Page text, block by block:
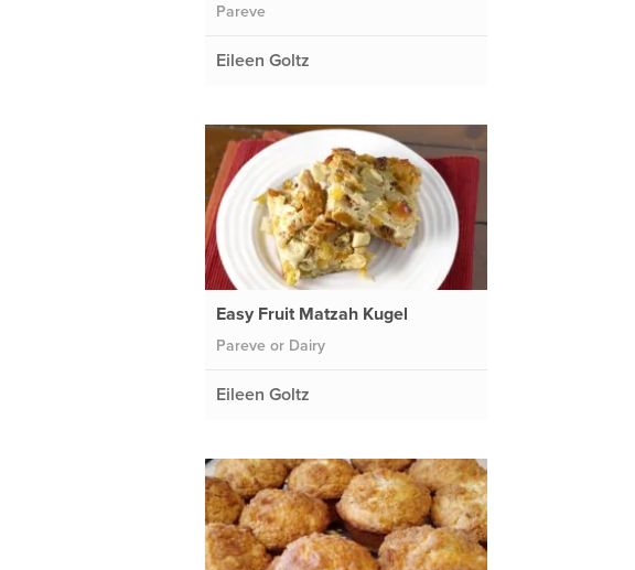
Pareve
Eileen Goltz
Easy Fruit Matzah Kugel
Pareve or Dairy
Eileen Goltz